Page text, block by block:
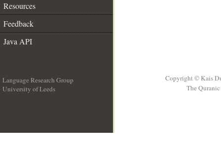
Resources
Feedback
Java API
Language Research Group
University of Leeds
Copyright © Kais
The